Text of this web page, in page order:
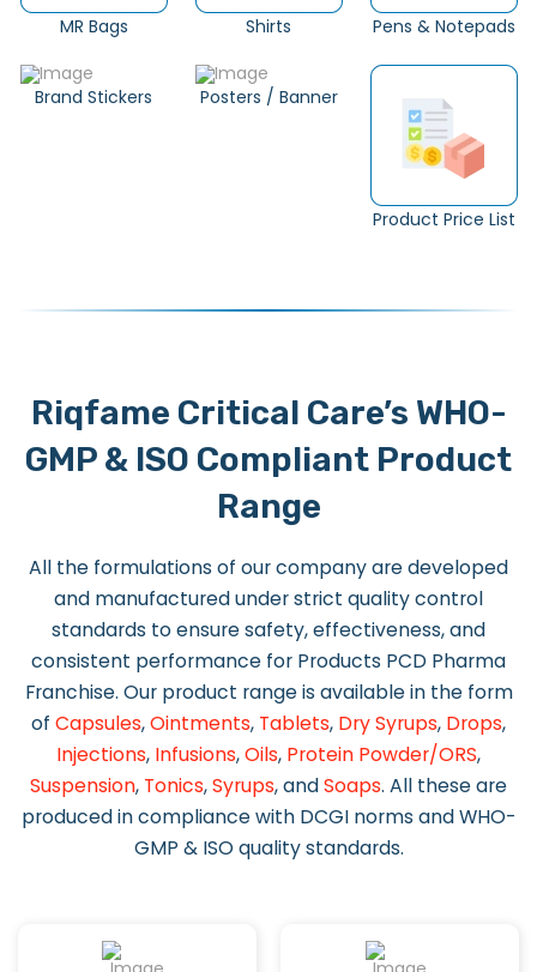
MR Bags Shirts Pens & Notepads
Brand Stickers Posters / Banner
Product Price List
Riqfame Critical Care’s WHO-
GMP & ISO Compliant Product
Range
All the formulations of our company are developed
and manufactured under strict quality control
standards to ensure safety, effectiveness, and
consistent performance for Products PCD Pharma
Franchise. Our product range is available in the form
of Capsules,Ointments, Tablets, Dry Syrups, Drops,
Injections, Infusions,Oils, Protein Powder/ORS,
Suspension, Tonics,Syrups, andSoaps. All these are
produced in compliance with DCGI norms and WHO-
GMP & ISO quality standards.